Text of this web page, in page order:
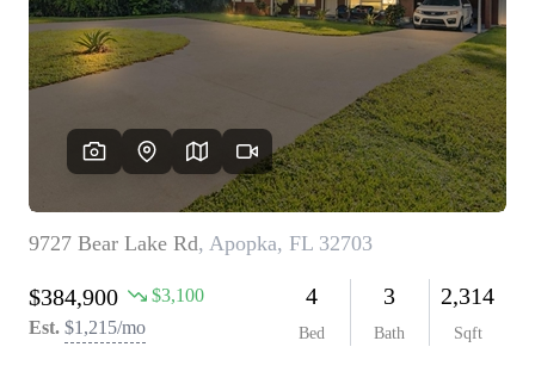
HOME VALUE
WHO WE ARE
REVIEWS
CONNECT
BLOG